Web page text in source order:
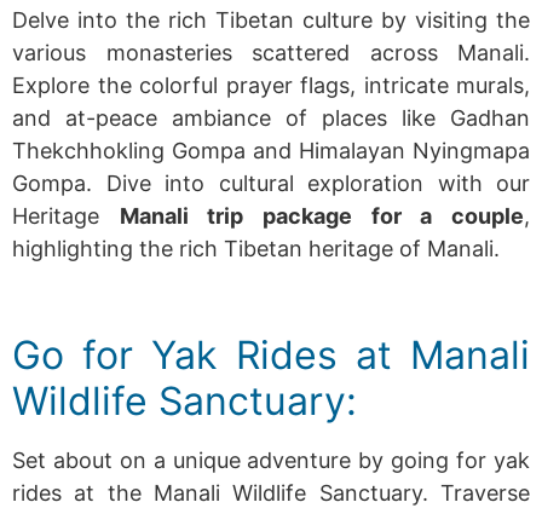
Delve into the rich Tibetan culture by visiting the
various monasteries scattered across Manali.
Explore the colorful prayer flags, intricate murals,
and at-peace ambiance of places like Gadhan
Thekchhokling Gompa and Himalayan Nyingmapa
Gompa. Dive into cultural exploration with our
Heritage Manali trip package for a couple,
highlighting the rich Tibetan heritage of Manali.
Go for Yak Rides at Manali
Wildlife Sanctuary:
Set about on a unique adventure by going for yak
rides at the Manali Wildlife Sanctuary. Traverse